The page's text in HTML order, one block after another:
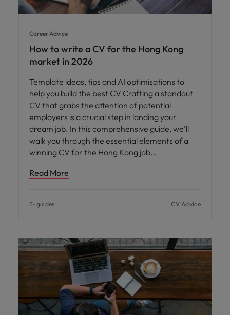
Career Advice
How to write a CV for the Hong Kong
market in 2026
Template ideas, tips and AI optimisations to
help you build the best CV Crafting a standout
CV that grabs the attention of potential
employers is a crucial step in landing your
dream job. In this comprehensive guide, we'll
walk you through the essential elements of a
winning CV for the Hong Kong job
Read More
E-guides CV Advice